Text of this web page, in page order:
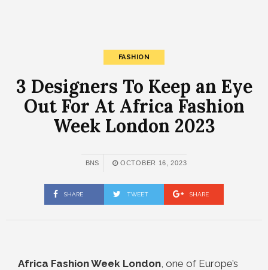
FASHION
3 Designers To Keep an Eye
Out For At Africa Fashion
Week London 2023
BNS OCTOBER 16, 2023
SHARE TWEET SHARE
Africa Fashion Week London, one of Europe’s